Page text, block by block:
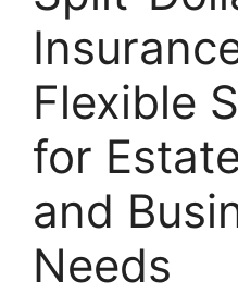
Flexible
for
and
Needs